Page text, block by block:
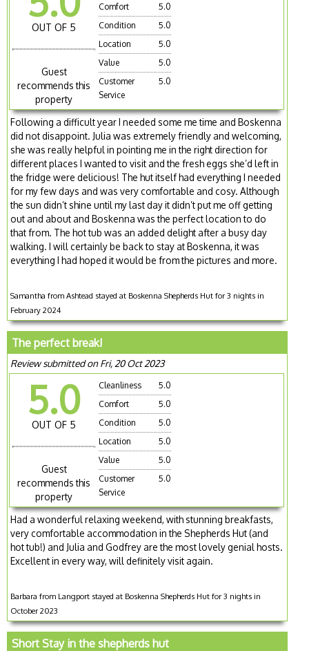
OUT OF 5
Guest
recommends this
property
Comfort
5.0
Condition
5.0
Location
5.0
Value
5.0
Customer
Service
5.0
Following a difficult year I needed some me time and Boskenna
did not disappoint. Julia was extremely friendly and welcoming,
she was really helpful in pointing me in the right direction for
different places I wanted to visit and the fresh eggs she’d left in
the fridge were delicious! The hut itself had everything I needed
for my few days and was very comfortable and cosy. Although
the sun didn’t shine until my last day it didn’t put me off getting
out and about and Boskenna was the perfect location to do
that from. The hot tub was an added delight after a busy day
walking. I will certainly be back to stay at Boskenna, it was
everything I had hoped it would be from the pictures and more.
Samantha from Ashtead stayed at Boskenna Shepherds Hut for 3 nights in
February 2024
The perfect break!
Review submitted on Fri, 20 Oct 2023
5.0
OUT OF 5
Guest
recommends this
property
Cleanliness
5.0
Comfort
5.0
Condition
5.0
Location
5.0
Value
5.0
Customer
Service
5.0
Had a wonderful relaxing weekend, with stunning breakfasts,
very comfortable accommodation in the Shepherds Hut (and
hot tub!) and Julia and Godfrey are the most lovely genial hosts.
Excellent in every way, will definitely visit again.
Barbara from Langport stayed at Boskenna Shepherds Hut for 3 nights in
October 2023
Short Stay in the shepherds hut